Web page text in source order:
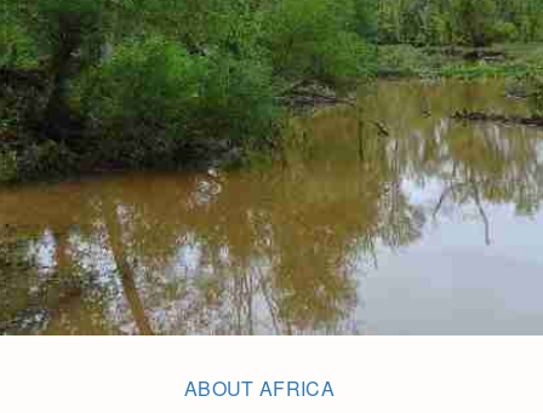
ABOUT AFRICA